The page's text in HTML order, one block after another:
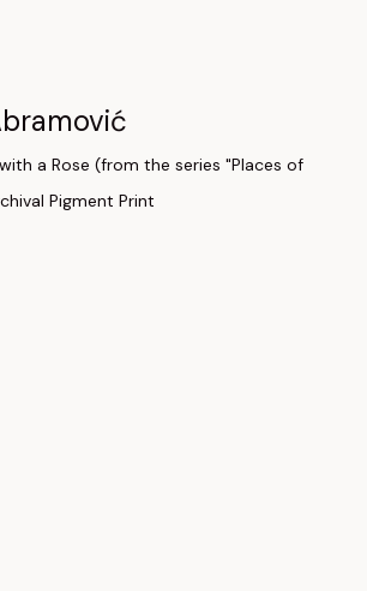
a Rose (from the series "Places of
Pigment Print